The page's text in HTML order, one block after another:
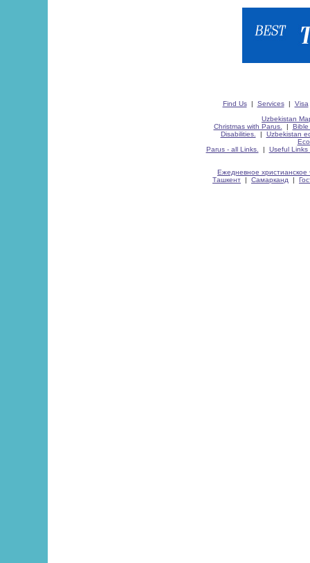
Find Us| Services| Visa
Uzbekistan
Christmas with Parus.
| Bible
Disabilities.
| Uzbekistan
Parus - all Links.
| Useful Links
Ежедневное христианское
Ташкент | Самарканд |